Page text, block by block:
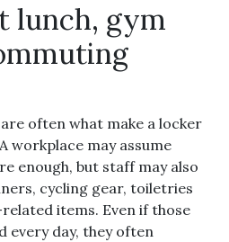
lunch, gym
often what make a locker
workplace may assume
enough, but staff may also
cycling gear, toiletries
items. Even if those
every day, they often